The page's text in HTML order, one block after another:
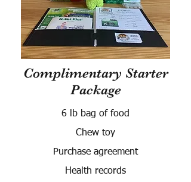
Complimentary Starter
Package
6 lb bag of food
Chew toy
Purchase agreement
Health records